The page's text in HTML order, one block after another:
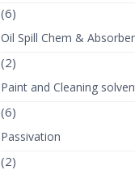
(6)
Oil Spill Chem &
(2)
Paint and Cleaning
(6)
Passivation
(2)